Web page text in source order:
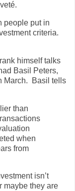
people put in
criteria.
himself talks
Basil Peters,
March. Basil tells
than
when
from
isn’t
maybe they are